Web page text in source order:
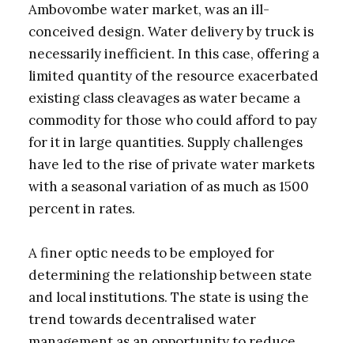
Ambovombe water market, was an ill-
conceived design. Water delivery by truck is
necessarily inefficient. In this case, offering a
limited quantity of the resource exacerbated
existing class cleavages as water became a
commodity for those who could afford to pay
for it in large quantities. Supply challenges
have led to the rise of private water markets
with a seasonal variation of as much as 1500
percent in rates.
A finer optic needs to be employed for
determining the relationship between state
and local institutions. The state is using the
trend towards decentralised water